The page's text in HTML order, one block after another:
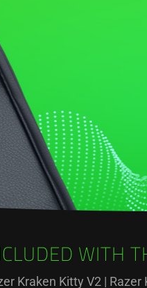
WITH
Kraken Kitty V2 |